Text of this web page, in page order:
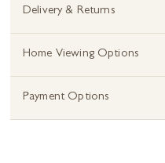
Delivery & Returns
Home Viewing Options
Payment Options